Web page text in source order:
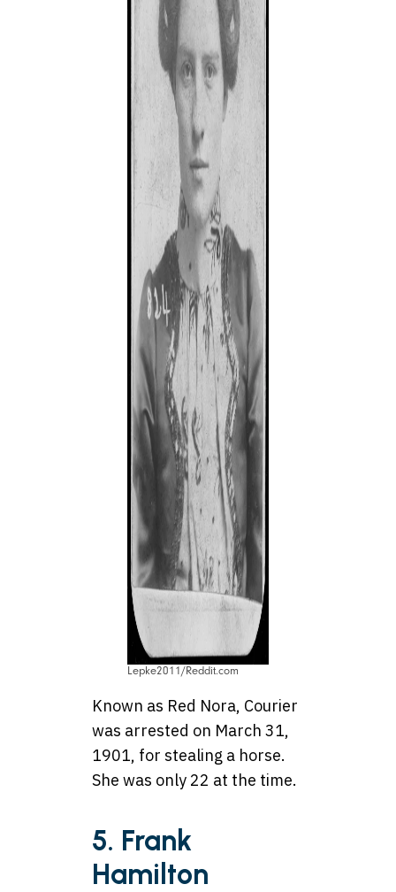
Lepke2011/Reddit.com
Known as Red Nora, Courier
was arrested on March 31,
1901, for stealing a horse.
She was only 22 at the time.
5. Frank
Hamilton